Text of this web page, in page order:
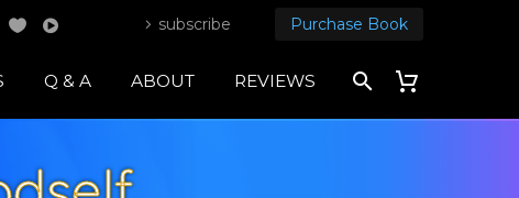
subscribe Purchase Book
Q & A ABOUT REVIEWS